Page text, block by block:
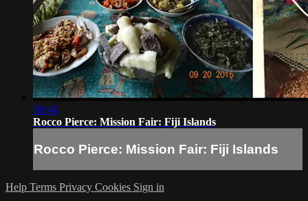
08:46
Rocco Pierce: Mission Fair: Fiji Islands
Rocco Pierce: Mission Fair: Fiji Islands
Help Terms Privacy Cookies Sign in